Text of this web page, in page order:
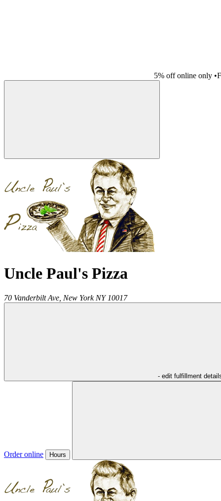
5% off online only •
Uncle Paul's Pizza
70 Vanderbilt Ave, New York NY 10017
- edit fulfillment
Order online Hours